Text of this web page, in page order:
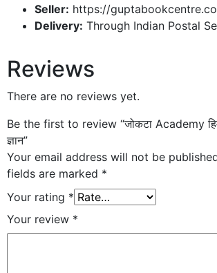
Seller: https://
Delivery: Through Indian Postal
Reviews
There are no reviews yet.
Be the first to review “जोकटा Academy
ज्ञान”
Your email address will not be
fields are marked *
Your rating *
Your review *